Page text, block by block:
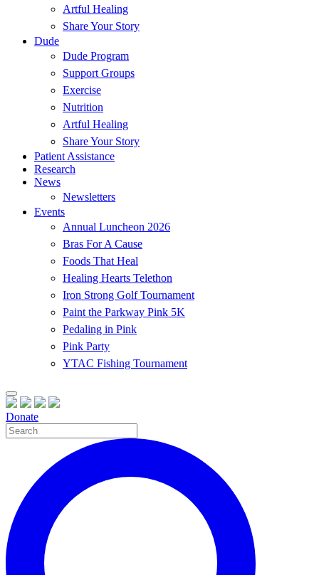
Artful Healing
Share Your Story
Dude
Dude Program
Support Groups
Exercise
Nutrition
Artful Healing
Share Your Story
Patient Assistance
Research
News
Newsletters
Events
Annual Luncheon 2026
Bras For A Cause
Foods That Heal
Healing Hearts Telethon
Iron Strong Golf Tournament
Paint the Parkway Pink 5K
Pedaling in Pink
Pink Party
YTAC Fishing Tournament
Donate